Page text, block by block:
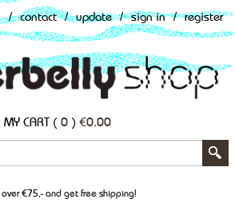
/ contact / update / sign in / register
MY CART ( 0 ) €0.00
over €75,- and get free shipping!